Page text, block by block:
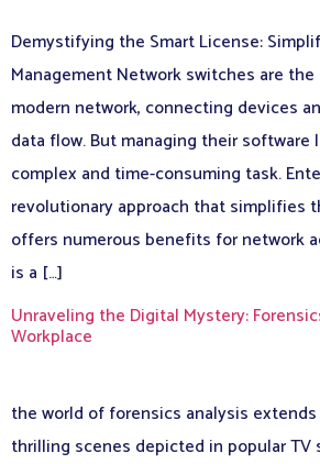
Demystifying the Smart License:
Management Network switches are
modern network, connecting devices
data flow. But managing their software
complex and time-consuming task.
revolutionary approach that simplifies
offers numerous benefits for network
is a […]
Unraveling the Digital Mystery:
Workplace
the world of forensics analysis
thrilling scenes depicted in popular TV